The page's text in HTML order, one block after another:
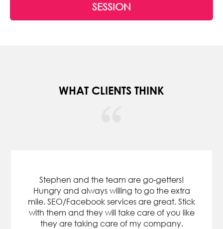
SESSION
WHAT CLIENTS THINK
Our company hired Upkeep Media to work
on online marketing for my Property
Management company in FL. I would highly
recommend this company. They deliver
results as expected and do not try to win